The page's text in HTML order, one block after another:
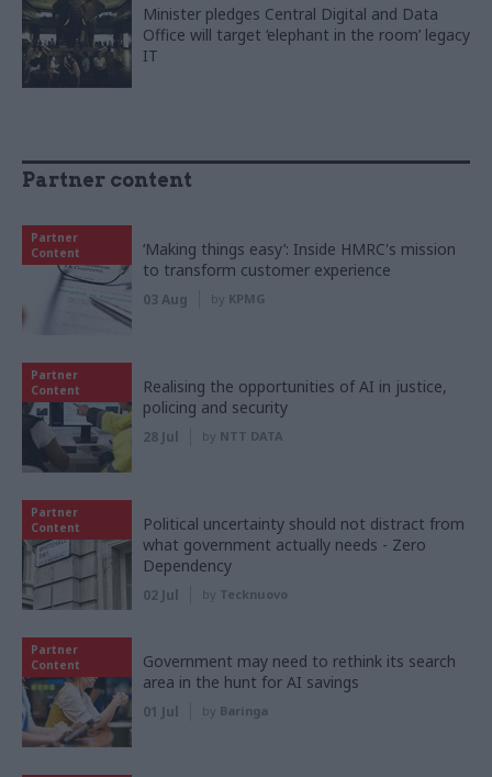
Minister pledges Central Digital and Data
Office will target ‘elephant in the room’ legacy
IT
Partner content
Partner
Content
‘Making things easy’: Inside HMRC's mission
to transform customer experience
03 Aug by KPMG
Partner
Content
Realising the opportunities of AI in justice,
policing and security
28 Jul by NTT DATA
Partner
Content
Political uncertainty should not distract from
what government actually needs - Zero
Dependency
02 Jul by Tecknuovo
Partner
Content
Government may need to rethink its search
area in the hunt for AI savings
01 Jul by Baringa